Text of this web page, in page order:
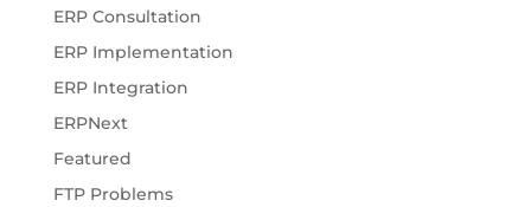
ERP Consultation
ERP Implementation
ERP Integration
ERPNext
Featured
FTP Problems